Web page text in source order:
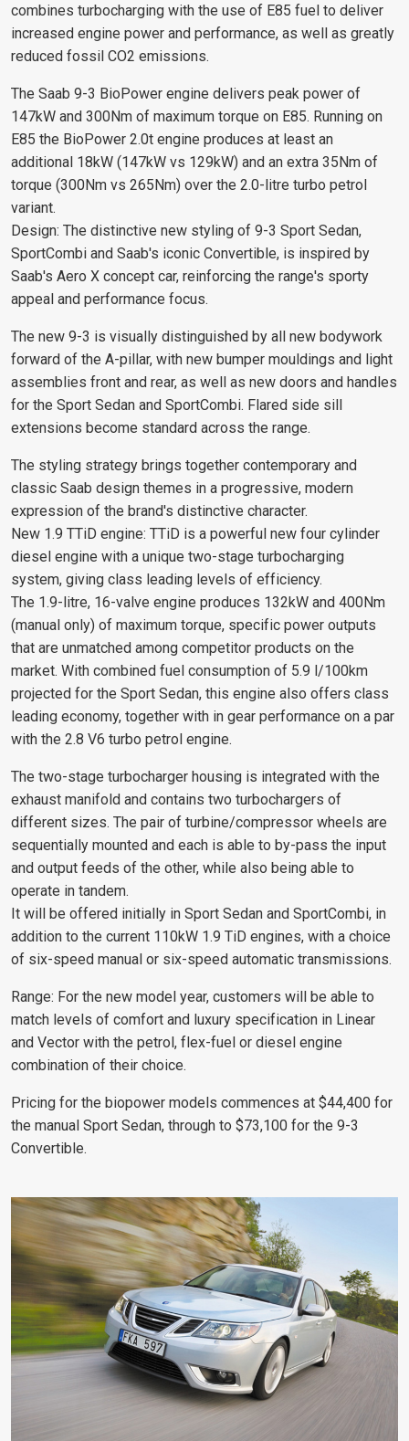
combines turbocharging with the use of E85 fuel to deliver
increased engine power and performance, as well as greatly
reduced fossil CO2 emissions.
The Saab 9-3 BioPower engine delivers peak power of
147kW and 300Nm of maximum torque on E85. Running on
E85 the BioPower 2.0t engine produces at least an
additional 18kW (147kW vs 129kW) and an extra 35Nm of
torque (300Nm vs 265Nm) over the 2.0-litre turbo petrol
variant.
Design: The distinctive new styling of 9-3 Sport Sedan,
SportCombi and Saab's iconic Convertible, is inspired by
Saab's Aero X concept car, reinforcing the range's sporty
appeal and performance focus.
The new 9-3 is visually distinguished by all new bodywork
forward of the A-pillar, with new bumper mouldings and light
assemblies front and rear, as well as new doors and handles
for the Sport Sedan and SportCombi. Flared side sill
extensions become standard across the range.
The styling strategy brings together contemporary and
classic Saab design themes in a progressive, modern
expression of the brand's distinctive character.
New 1.9 TTiD engine: TTiD is a powerful new four cylinder
diesel engine with a unique two-stage turbocharging
system, giving class leading levels of efficiency.
The 1.9-litre, 16-valve engine produces 132kW and 400Nm
(manual only) of maximum torque, specific power outputs
that are unmatched among competitor products on the
market. With combined fuel consumption of 5.9 l/100km
projected for the Sport Sedan, this engine also offers class
leading economy, together with in gear performance on a par
with the 2.8 V6 turbo petrol engine.
The two-stage turbocharger housing is integrated with the
exhaust manifold and contains two turbochargers of
different sizes. The pair of turbine/compressor wheels are
sequentially mounted and each is able to by-pass the input
and output feeds of the other, while also being able to
operate in tandem.
It will be offered initially in Sport Sedan and SportCombi, in
addition to the current 110kW 1.9 TiD engines, with a choice
of six-speed manual or six-speed automatic transmissions.
Range: For the new model year, customers will be able to
match levels of comfort and luxury specification in Linear
and Vector with the petrol, flex-fuel or diesel engine
combination of their choice.
Pricing for the biopower models commences at $44,400 for
the manual Sport Sedan, through to $73,100 for the 9-3
Convertible.